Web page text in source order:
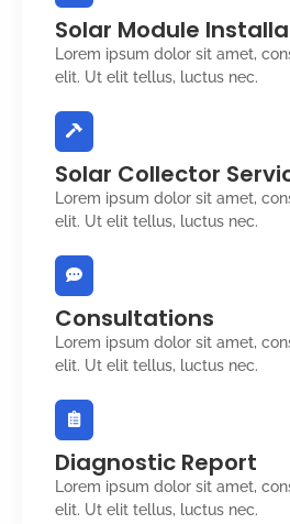
Solar Module
Lorem ipsum dolor sit amet,
elit. Ut elit tellus, luctus nec.
Solar Collector
Lorem ipsum dolor sit amet,
elit. Ut elit tellus, luctus nec.
Consultations
Lorem ipsum dolor sit amet,
elit. Ut elit tellus, luctus nec.
Diagnostic Report
Lorem ipsum dolor sit amet,
elit. Ut elit tellus, luctus nec.